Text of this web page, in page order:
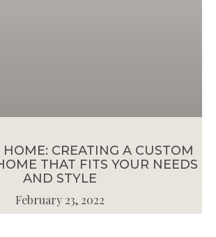
HOME: CREATING A CUSTOM
THAT FITS YOUR NEEDS
AND STYLE
February 23, 2022